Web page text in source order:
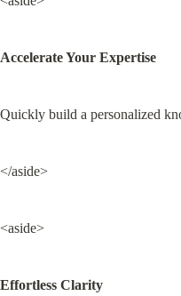
Accelerate Your Expertise
Quickly build a personalized
</aside>
<aside>
Effortless Clarity